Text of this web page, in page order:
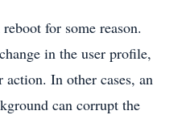
for some reason.
in the user profile,
action. In other cases, an
can corrupt the